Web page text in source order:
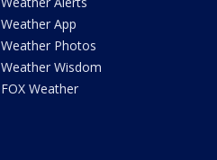
Weather App
Weather Photos
Weather Wisdom
FOX Weather